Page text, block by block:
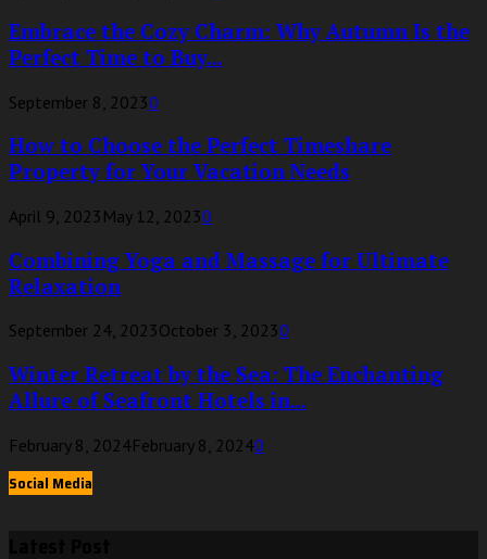
Embrace the Cozy Charm: Why Autumn Is the
Perfect Time to Buy...
September 8, 20230
How to Choose the Perfect Timeshare
Property for Your Vacation Needs
April 9, 2023 May 12, 20230
Combining Yoga and Massage for Ultimate
Relaxation
September 24, 2023October 3, 20230
Winter Retreat by the Sea: The Enchanting
Allure of Seafront Hotels in...
February 8, 2024February 8, 20240
Social Media